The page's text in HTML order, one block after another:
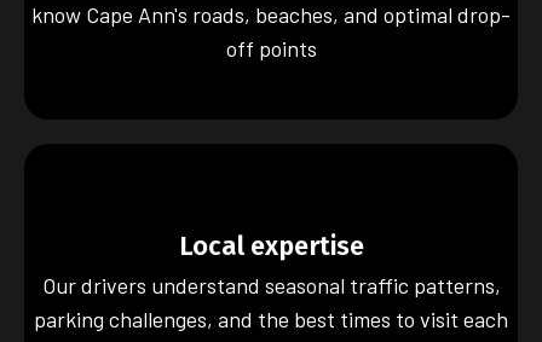
know Cape Ann's roads, beaches, and optimal drop-
off points
Local expertise
Our drivers understand seasonal traffic patterns,
parking challenges, and the best times to visit each